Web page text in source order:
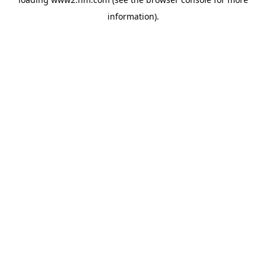
information).